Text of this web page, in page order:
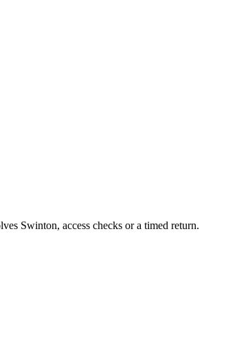
Swinton, access checks or a timed return.